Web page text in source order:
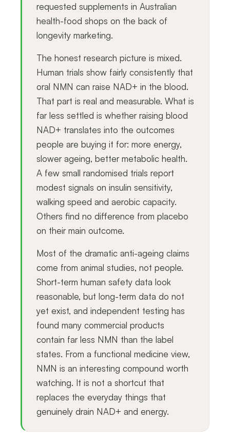
requested supplements in Australian
health-food shops on the back of
longevity marketing.
The honest research picture is mixed.
Human trials show fairly consistently that
oral NMN can raise NAD+ in the blood.
That part is real and measurable. What is
far less settled is whether raising blood
NAD+ translates into the outcomes
people are buying it for: more energy,
slower ageing, better metabolic health.
A few small randomised trials report
modest signals on insulin sensitivity,
walking speed and aerobic capacity.
Others find no difference from placebo
on their main outcome.
Most of the dramatic anti-ageing claims
come from animal studies, not people.
Short-term human safety data look
reasonable, but long-term data do not
yet exist, and independent testing has
found many commercial products
contain far less NMN than the label
states. From a functional medicine view,
NMN is an interesting compound worth
watching. It is not a shortcut that
replaces the everyday things that
genuinely drain NAD+ and energy.